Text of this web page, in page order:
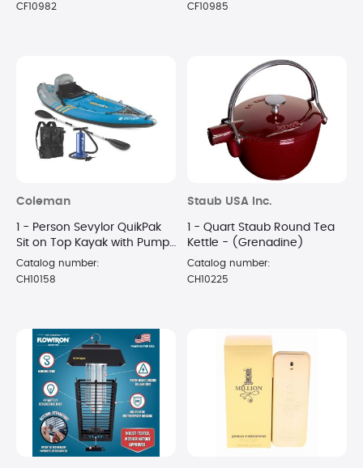
CF10982
CF10985
Coleman
1 - Person Sevylor QuikPak
Sit on Top Kayak with Pump
and Paddle
Catalog number:
CH10158
Staub USA Inc.
1 - Quart Staub Round Tea
Kettle - (Grenadine)
Catalog number:
CH10225